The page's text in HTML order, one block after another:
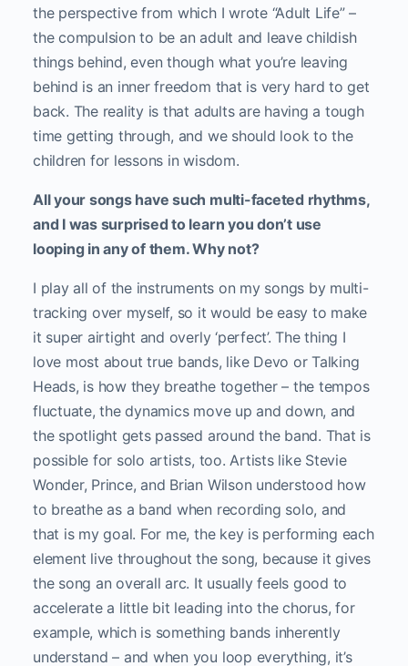
the perspective from which I wrote “Adult Life” –
the compulsion to be an adult and leave childish
things behind, even though what you’re leaving
behind is an inner freedom that is very hard to get
back. The reality is that adults are having a tough
time getting through, and we should look to the
children for lessons in wisdom.
All your songs have such multi-faceted rhythms,
and I was surprised to learn you don’t use
looping in any of them. Why not?
I play all of the instruments on my songs by multi-
tracking over myself, so it would be easy to make
it super airtight and overly ‘perfect’. The thing I
love most about true bands, like Devo or Talking
Heads, is how they breathe together – the tempos
fluctuate, the dynamics move up and down, and
the spotlight gets passed around the band. That is
possible for solo artists, too. Artists like Stevie
Wonder, Prince, and Brian Wilson understood how
to breathe as a band when recording solo, and
that is my goal. For me, the key is performing each
element live throughout the song, because it gives
the song an overall arc. It usually feels good to
accelerate a little bit leading into the chorus, for
example, which is something bands inherently
understand – and when you loop everything, it’s